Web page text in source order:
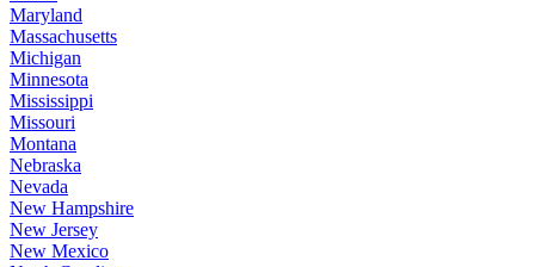
Maryland
Massachusetts
Michigan
Minnesota
Mississippi
Missouri
Montana
Nebraska
Nevada
New Hampshire
New Jersey
New Mexico